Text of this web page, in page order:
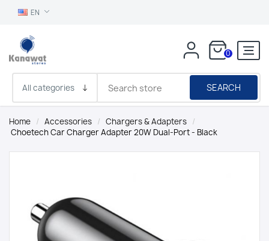
EN
0
SEARCH
Home / Accessories / Chargers & Adapters /
Choetech Car Charger Adapter 20W Dual-Port - Black